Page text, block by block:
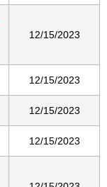
12/15/2023
12/15/2023
12/15/2023
12/15/2023